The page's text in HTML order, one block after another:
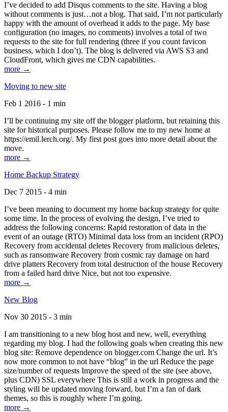
I’ve decided to add Disqus comments to the site. Having a blog
without comments is just…not a blog. That said, I’m not particularly
happy with the amount of overhead it adds to the page. My base
configuration (no images, no comments) involves a total of two
requests to the site for full rendering (three if you count favicon
business, which I don’t). The blog is delivered via AWS S3 and
CloudFront, which gives me CDN capabilities.
more →
Moving to new site
Feb 1 2016 - 1 min
I’ll be continuing my site off the blogger platform, but retaining this
site for historical purposes. Please follow me to my new home at
https://emil.lerch.org/. My first post goes into more detail about the
move.
more →
Home Backup Strategy
Dec 7 2015 - 4 min
I’ve been meaning to document my home backup strategy for quite
some time. In the process of evolving the design, I’ve tried to
address the following concerns: Rapid restoration of data in the
event of an outage (RTO) Minimal data loss from an incident (RPO)
Recovery from accidental deletes Recovery from malicious deletes,
such as ransomware Recovery from cosmic ray damage on hard
drive platters Recovery from total destruction of the house Recovery
from a failed hard drive Nice, but not too expensive.
more →
New Blog
Nov 30 2015 - 3 min
I am transitioning to a new blog host and new, well, everything
regarding my blog. I had the following goals when creating this new
blog site: Remove dependence on blogger.com Change the url. It’s
now more common to not have “blog” in the url Reduce the page
size/number of requests Improve the speed of the site (see above,
plus CDN) SSL everywhere This is still a work in progress and the
styling will be updated moving forward, but I’m a fan of dark
themes, so this is roughly where I’m going.
more →